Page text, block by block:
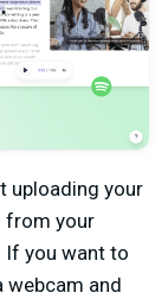
uploading your
from your
If you want to
webcam and